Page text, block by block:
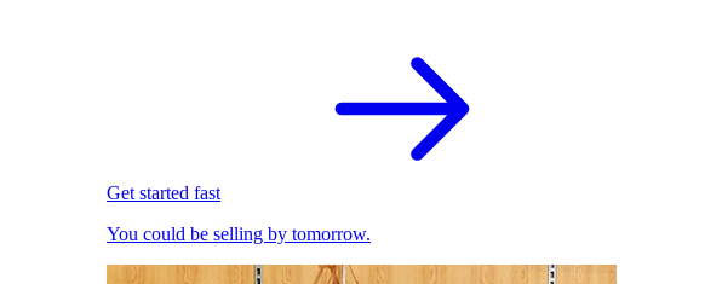
Get started fast
You could be selling by tomorrow.